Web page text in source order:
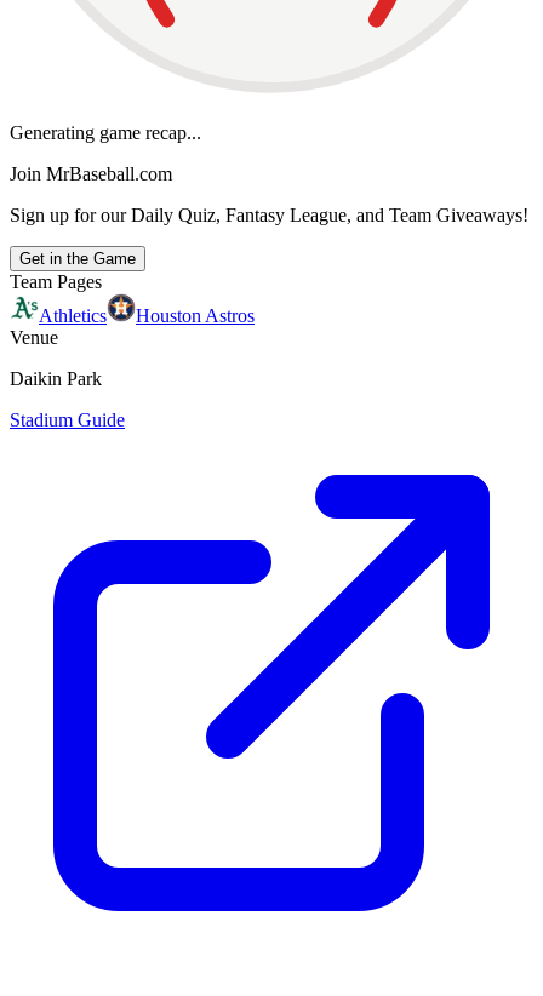
Generating game recap...
Join MrBaseball.com
Sign up for our Daily Quiz, Fantasy League, and Team Giveaways!
Get in the Game
Team Pages
Athletics
Houston Astros
Venue
Daikin Park
Stadium Guide